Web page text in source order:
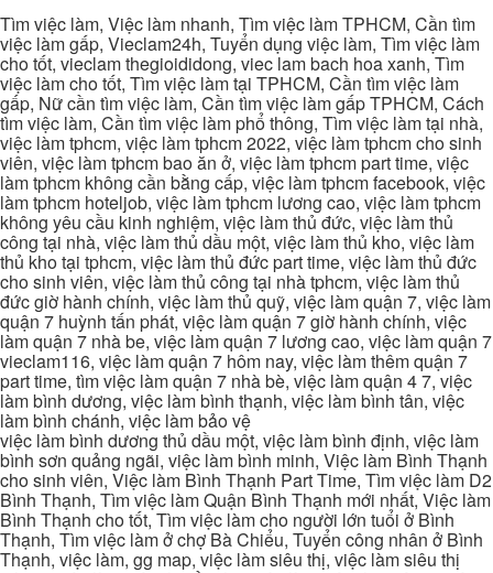
Tìm việc làm, Việc làm nhanh, Tìm việc làm TPHCM, Cần tìm
việc làm gấp, Vieclam24h, Tuyển dụng việc làm, Tìm việc làm
cho tốt, vieclam thegioididong, viec lam bach hoa xanh, Tìm
việc làm cho tốt, Tìm việc làm tại TPHCM, Cần tìm việc làm
gấp, Nữ cần tìm việc làm, Cần tìm việc làm gấp TPHCM, Cách
tìm việc làm, Cần tìm việc làm phổ thông, Tìm việc làm tại nhà,
việc làm tphcm, việc làm tphcm 2022, việc làm tphcm cho sinh
viên, việc làm tphcm bao ăn ở, việc làm tphcm part time, việc
làm tphcm không cần bằng cấp, việc làm tphcm facebook, việc
làm tphcm hoteljob, việc làm tphcm lương cao, việc làm tphcm
không yêu cầu kinh nghiệm, việc làm thủ đức, việc làm thủ
công tại nhà, việc làm thủ dầu một, việc làm thủ kho, việc làm
thủ kho tại tphcm, việc làm thủ đức part time, việc làm thủ đức
cho sinh viên, việc làm thủ công tại nhà tphcm, việc làm thủ
đức giờ hành chính, việc làm thủ quỹ, việc làm quận 7, việc làm
quận 7 huỳnh tấn phát, việc làm quận 7 giờ hành chính, việc
làm quận 7 nhà be, việc làm quận 7 lương cao, việc làm quận 7
vieclam116, việc làm quận 7 hôm nay, việc làm thêm quận 7
part time, tìm việc làm quận 7 nhà bè, việc làm quận 4 7, việc
làm bình dương, việc làm bình thạnh, việc làm bình tân, việc
làm bình chánh, việc làm bảo vệ
việc làm bình dương thủ dầu một, việc làm bình định, việc làm
bình sơn quảng ngãi, việc làm bình minh, Việc làm Bình Thạnh
cho sinh viên, Việc làm Bình Thạnh Part Time, Tìm việc làm D2
Bình Thạnh, Tìm việc làm Quận Bình Thạnh mới nhất, Việc làm
Bình Thạnh cho tốt, Tìm việc làm cho người lớn tuổi ở Bình
Thạnh, Tìm việc làm ở chợ Bà Chiểu, Tuyển công nhân ở Bình
Thạnh, việc làm, gg map, việc làm siêu thị, việc làm siêu thị